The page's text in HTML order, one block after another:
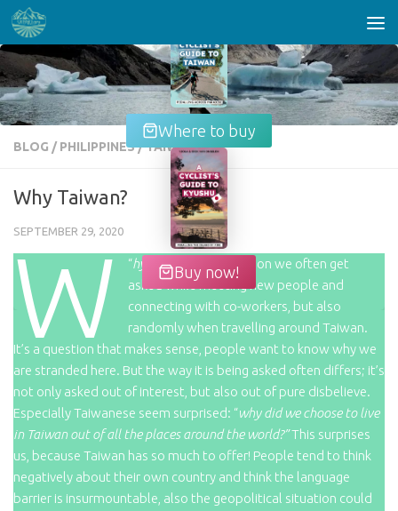
Skip to content
Where to buy
Buy now!
BLOG / PHILIPPINES/TAIWAN
Why Taiwan?
SEPTEMBER 29, 2020
“
W hy Taiwan
”, is a question we often get
asked while meeting new people and
connecting with co-workers, but also
randomly when travelling around Taiwan.
It’s a question that makes sense, people want to know why we
are stranded here. But the way it is being asked often differs; it’s
not only asked out of interest, but also out of pure disbelieve.
Especially Taiwanese seem surprised: “why did we choose to live
in Taiwan out of all the places around the world?”This surprises
us, because Taiwan has so much to offer! People tend to think
negatively about their own country and think the language
barrier is insurmountable, also the geopolitical situation could